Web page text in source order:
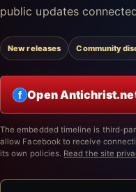
public updates
New releases Community
f Open
The embedded timeline is third-
allow Facebook to receive
its own policies. Read the site